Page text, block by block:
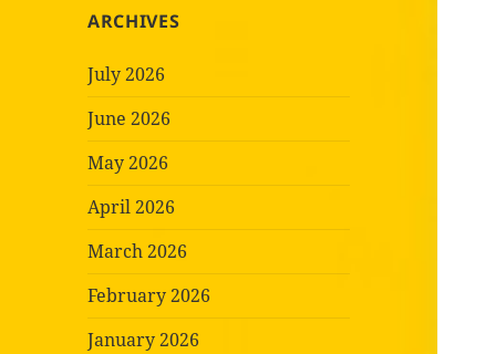
ARCHIVES
July 2026
June 2026
May 2026
April 2026
March 2026
February 2026
January 2026